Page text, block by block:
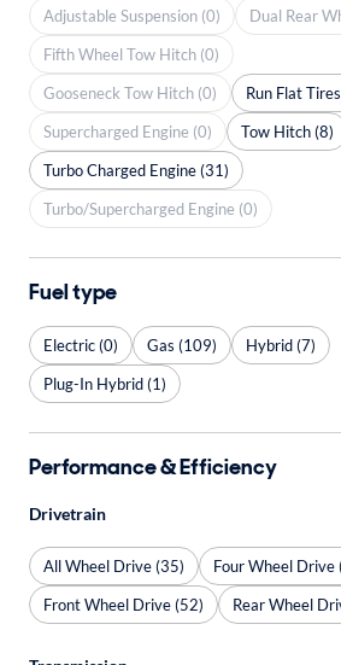
Adjustable Suspension (0)
Dual Rear
Fifth Wheel Tow Hitch (0)
Gooseneck Tow Hitch (0)
Run Flat
Supercharged Engine (0)
Tow Hitch (8)
Turbo Charged Engine (31)
Turbo/Supercharged Engine (0)
Fuel type
Electric (0) Gas (109)
Hybrid (7)
Plug-In Hybrid (1)
Performance & Efficiency
Drivetrain
All Wheel Drive (35)
Four Wheel Drive
Front Wheel Drive (52)
Rear Wheel